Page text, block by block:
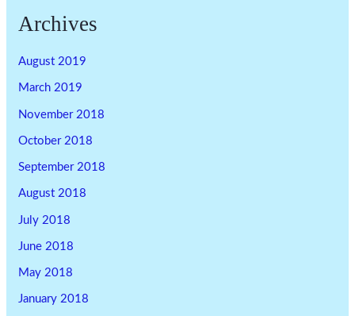
Archives
August 2019
March 2019
November 2018
October 2018
September 2018
August 2018
July 2018
June 2018
May 2018
January 2018